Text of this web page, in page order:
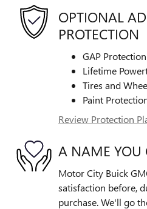
OPTIONAL
PROTECTION
GAP Protection
Lifetime
Tires and
Paint
Review Protection
A NAME YOU
Motor City Buick
satisfaction before,
purchase. We'll go